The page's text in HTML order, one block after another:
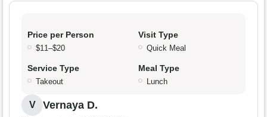
Price per Person
$11–$20
Visit Type
Quick Meal
Service Type
Takeout
Meal Type
Lunch
V Vernaya D.